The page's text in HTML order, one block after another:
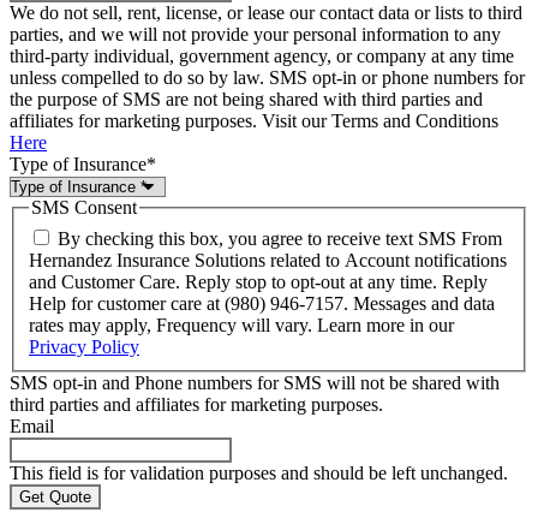
We do not sell, rent, license, or lease our contact data or lists to third
parties, and we will not provide your personal information to any
third-party individual, government agency, or company at any time
unless compelled to do so by law. SMS opt-in or phone numbers for
the purpose of SMS are not being shared with third parties and
affiliates for marketing purposes. Visit our Terms and Conditions
Here
Type of Insurance*
SMS Consent
By checking this box, you agree to receive text SMS From
Hernandez Insurance Solutions related to Account notifications
and Customer Care. Reply stop to opt-out at any time. Reply
Help for customer care at (980) 946-7157. Messages and data
rates may apply, Frequency will vary. Learn more in our
Privacy Policy
SMS opt-in and Phone numbers for SMS will not be shared with
third parties and affiliates for marketing purposes.
Email
This field is for validation purposes and should be left unchanged.